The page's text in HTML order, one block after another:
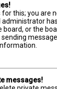
this; you are
board, or the
messages!